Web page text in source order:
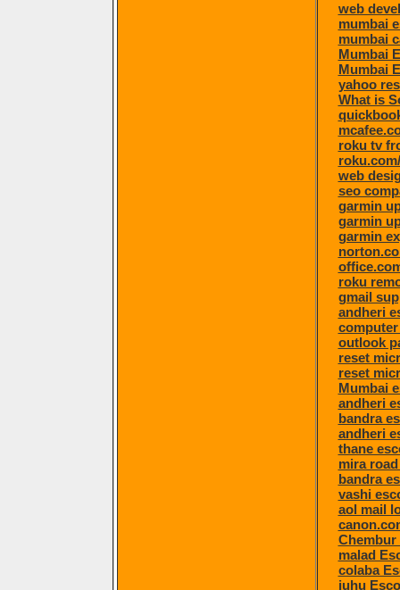
web
mumbai
mumbai
Mumbai
Mumbai
yahoo
What is
roku tv
web
seo
garmin
garmin
garmin
roku
gmail
andheri
outlook
reset
reset
Mumbai
andheri
bandra
andheri
thane
mira
bandra
vashi
aol mail
malad
colaba
juhu